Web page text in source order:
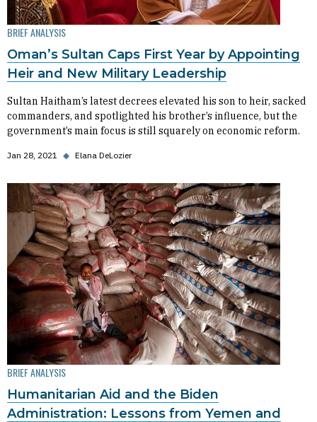
BRIEF ANALYSIS
Oman’s Sultan Caps First Year by Appointing
Heir and New Military Leadership
Sultan Haitham’s latest decrees elevated his son to heir, sacked
commanders, and spotlighted his brother’s influence, but the
government’s main focus is still squarely on economic reform.
Jan 28, 2021 ◆ Elana DeLozier
BRIEF ANALYSIS
Humanitarian Aid and the Biden
Administration: Lessons from Yemen and